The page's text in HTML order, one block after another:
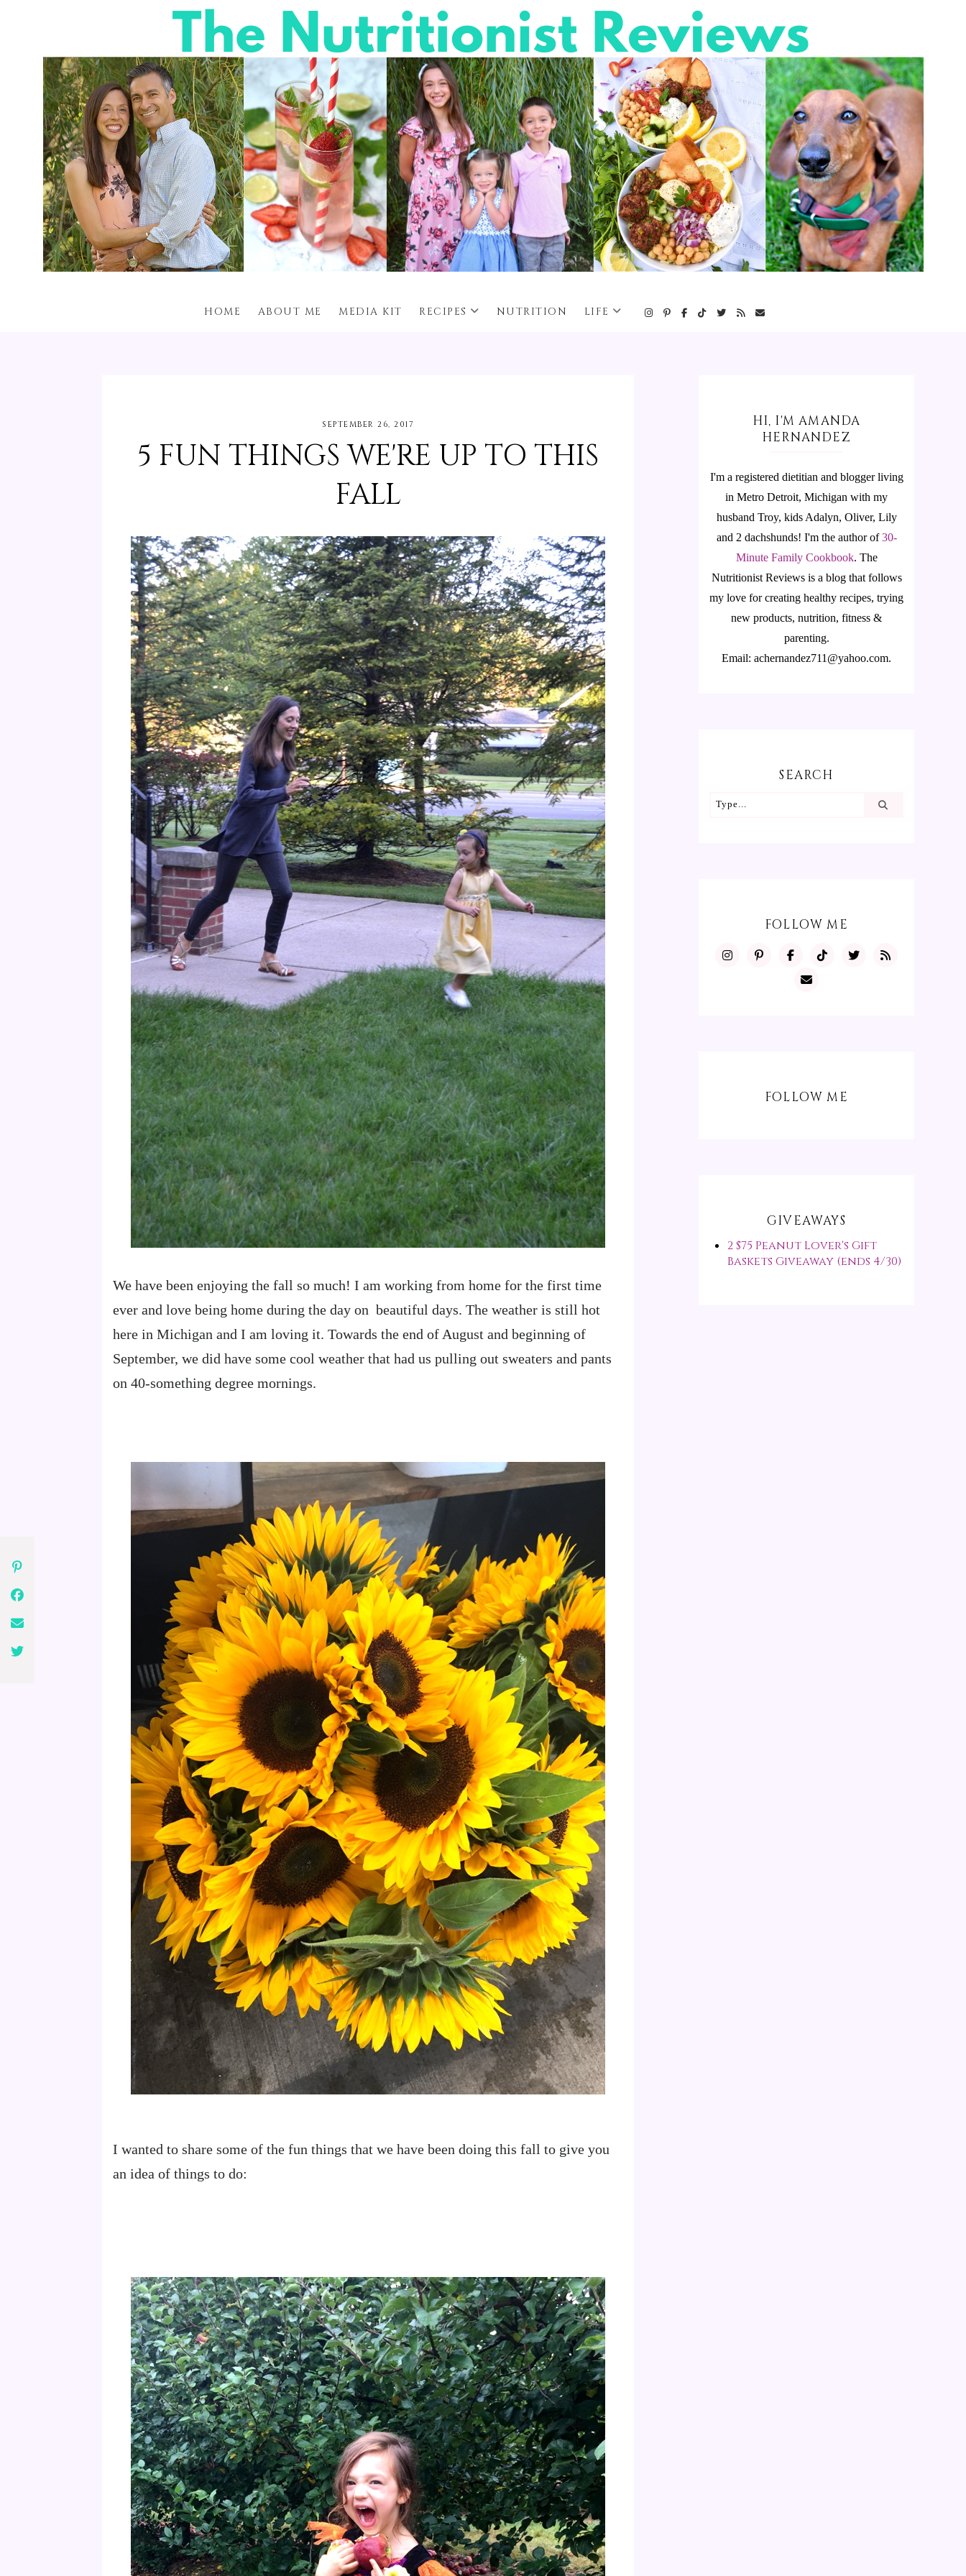
HOME ABOUT ME MEDIA KIT RECIPES NUTRITION LIFE
SEPTEMBER 26, 2017
5 FUN THINGS WE'RE UP TO THIS
FALL
We have been enjoying the fall so much! I am working from home for the first time
ever and love being home during the day on beautiful days. The weather is still hot
here in Michigan and I am loving it. Towards the end of August and beginning of
September, we did have some cool weather that had us pulling out sweaters and pants
on 40-something degree mornings.
I wanted to share some of the fun things that we have been doing this fall to give you
an idea of things to do:
HI, I'M AMANDA
HERNANDEZ
I'm a registered dietitian and blogger living
in Metro Detroit, Michigan with my
husband Troy, kids Adalyn, Oliver, Lily
and 2 dachshunds! I'm the author of30-
Minute Family Cookbook. The
Nutritionist Reviews is a blog that follows
my love for creating healthy recipes, trying
new products, nutrition, fitness &
parenting.
Email: achernandez711@yahoo.com.
SEARCH
FOLLOW ME
FOLLOW ME
GIVEAWAYS
2 $75 Peanut Lover's Gift
Baskets Giveaway (ends 4/30)